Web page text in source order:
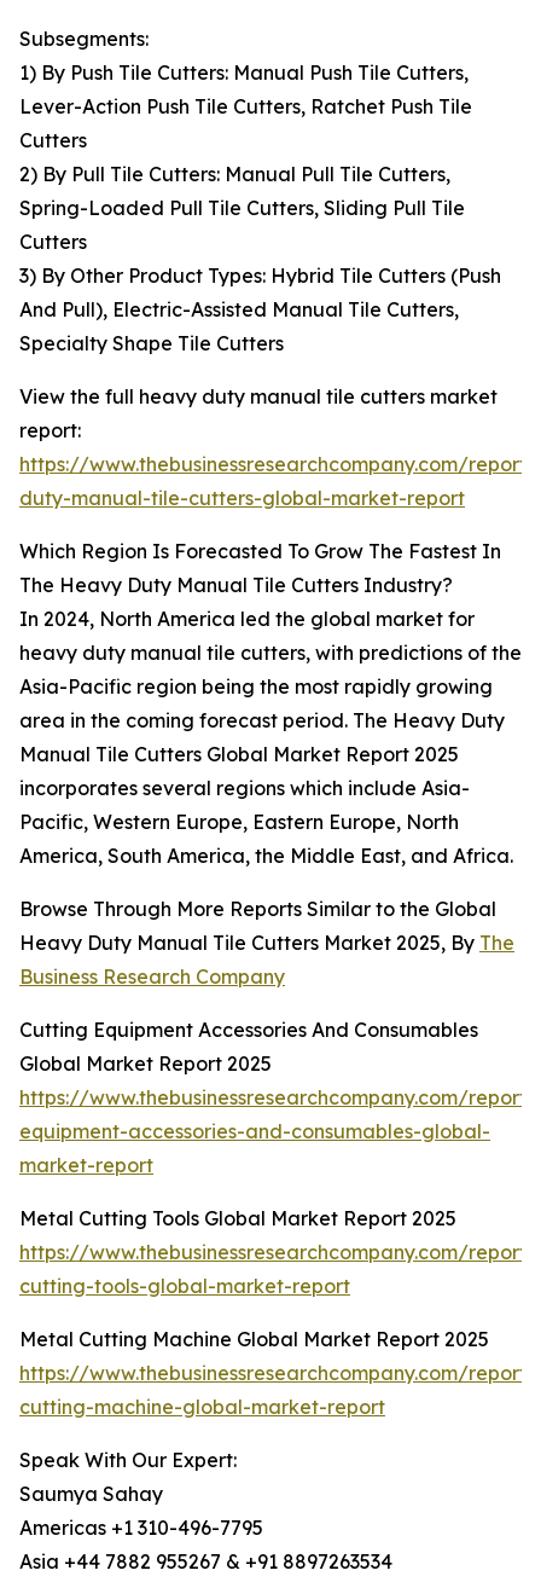
Subsegments:
1) By Push Tile Cutters: Manual Push Tile Cutters,
Lever-Action Push Tile Cutters, Ratchet Push Tile
Cutters
2) By Pull Tile Cutters: Manual Pull Tile Cutters,
Spring-Loaded Pull Tile Cutters, Sliding Pull Tile
Cutters
3) By Other Product Types: Hybrid Tile Cutters (Push
And Pull), Electric-Assisted Manual Tile Cutters,
Specialty Shape Tile Cutters
View the full heavy duty manual tile cutters market
report:
https://www.thebusinessresearchcompany.com/
duty-manual-tile-cutters-global-market-report
Which Region Is Forecasted To Grow The Fastest In
The Heavy Duty Manual Tile Cutters Industry?
In 2024, North America led the global market for
heavy duty manual tile cutters, with predictions of the
Asia-Pacific region being the most rapidly growing
area in the coming forecast period. The Heavy Duty
Manual Tile Cutters Global Market Report 2025
incorporates several regions which include Asia-
Pacific, Western Europe, Eastern Europe, North
America, South America, the Middle East, and Africa.
Browse Through More Reports Similar to the Global
Heavy Duty Manual Tile Cutters Market 2025, By The
Business Research Company
Cutting Equipment Accessories And Consumables
Global Market Report 2025
https://www.thebusinessresearchcompany.com/
equipment-accessories-and-consumables-global-
market-report
Metal Cutting Tools Global Market Report 2025
https://www.thebusinessresearchcompany.com/
cutting-tools-global-market-report
Metal Cutting Machine Global Market Report 2025
https://www.thebusinessresearchcompany.com/
cutting-machine-global-market-report
Speak With Our Expert:
Saumya Sahay
Americas +1 310-496-7795
Asia +44 7882 955267 & +91 8897263534